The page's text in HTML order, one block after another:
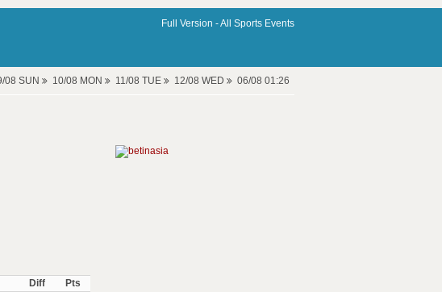
Full Version -All Sports Events
08 SUN 10/08 MON 11/08 TUE 12/08 WED 06/08 01:26
Diff
Pts